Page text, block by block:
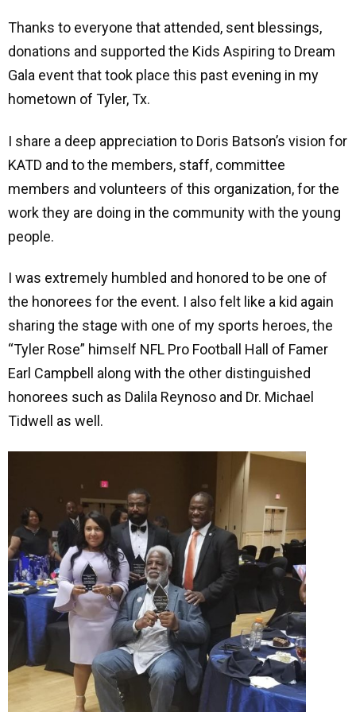
Thanks to everyone that attended, sent blessings,
donations and supported the Kids Aspiring to Dream
Gala event that took place this past evening in my
hometown of Tyler, Tx.
I share a deep appreciation to Doris Batson’s vision for
KATD and to the members, staff, committee
members and volunteers of this organization, for the
work they are doing in the community with the young
people.
I was extremely humbled and honored to be one of
the honorees for the event. I also felt like a kid again
sharing the stage with one of my sports heroes, the
“Tyler Rose” himself NFL Pro Football Hall of Famer
Earl Campbell along with the other distinguished
honorees such as Dalila Reynoso and Dr. Michael
Tidwell as well.